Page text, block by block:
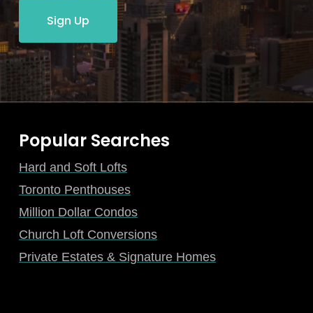
Sign Up
Popular Searches
Hard and Soft Lofts
Toronto Penthouses
Million Dollar Condos
Church Loft Conversions
Private Estates & Signature Homes